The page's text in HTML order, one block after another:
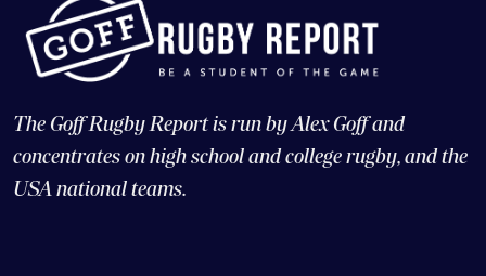
The Goff Rugby Report is run by Alex Goff and
concentrates on high school and college rugby, and the
USA national teams.